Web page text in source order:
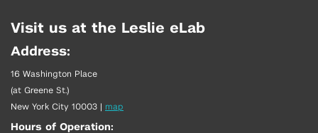
Visit us at the Leslie eLab
Address:
16 Washington Place
(at Greene St.)
New York City 10003 | map
Hours of Operation: